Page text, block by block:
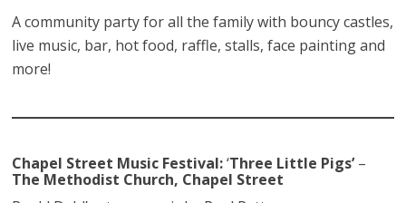
A community party for all the family with bouncy castles,
live music, bar, hot food, raffle, stalls, face painting and
more!
Chapel Street Music Festival:‘Three Little Pigs’–
The Methodist Church, Chapel Street